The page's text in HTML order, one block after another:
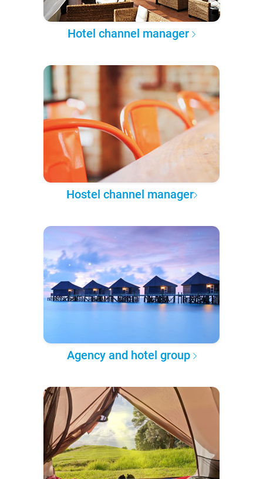
Hotel channel manager
Hostel channel manager
Agency and hotel group